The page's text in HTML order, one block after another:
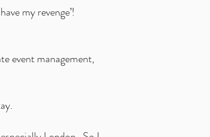
my revenge’!
event management,